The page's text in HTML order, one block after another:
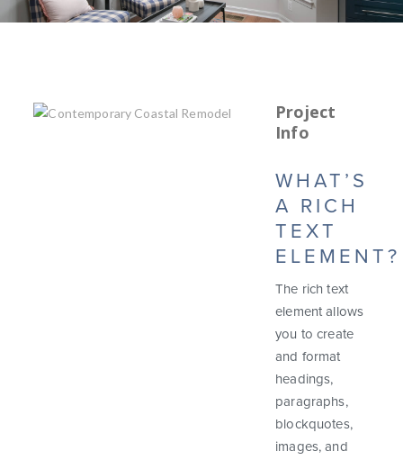
Project
Info
WHAT’S
A RICH
TEXT
ELEMENT?
The rich text
element allows
you to create
and format
headings,
paragraphs,
blockquotes,
images, and